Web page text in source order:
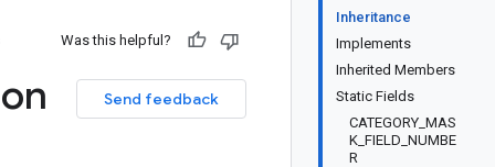
Inheritance
Implements
Inherited Members
Static Fields
CATEGORY_MAS
K_FIELD_NUMBE
R
Was this helpful?
Send feedback